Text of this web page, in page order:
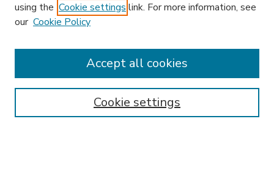
Enter search terms:
using the Cookie settings link. For more information, see
our Cookie Policy
Cookie settings
Accept all cookies